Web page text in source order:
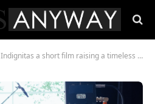
Indignitas a short film raising a timeless question